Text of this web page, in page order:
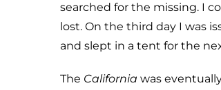
searched for the missing. I
lost. On the third day I was
and slept in a tent for the
The California was